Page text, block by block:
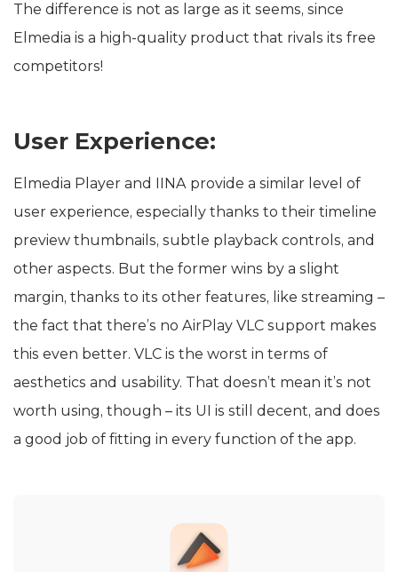
The difference is not as large as it seems, since
Elmedia is a high-quality product that rivals its free
competitors!
User Experience:
Elmedia Player and IINA provide a similar level of
user experience, especially thanks to their timeline
preview thumbnails, subtle playback controls, and
other aspects. But the former wins by a slight
margin, thanks to its other features, like streaming –
the fact that there’s no AirPlay VLC support makes
this even better. VLC is the worst in terms of
aesthetics and usability. That doesn’t mean it’s not
worth using, though – its UI is still decent, and does
a good job of fitting in every function of the app.